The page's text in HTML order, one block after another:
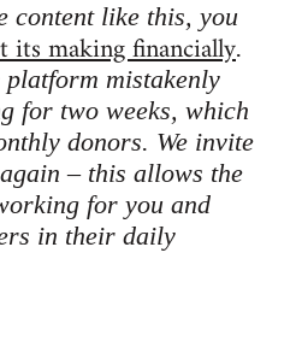
content like this, you
its making financially.
platform mistakenly
for two weeks, which
donors. We invite
– this allows the
for you and
in their daily